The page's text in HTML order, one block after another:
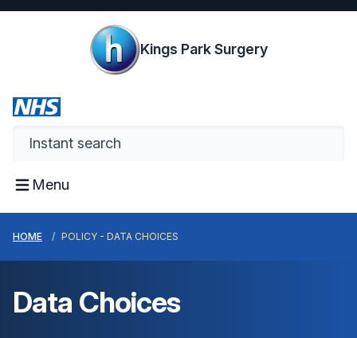
Kings Park Surgery
Menu
HOME POLICY - DATA CHOICES
Data Choices